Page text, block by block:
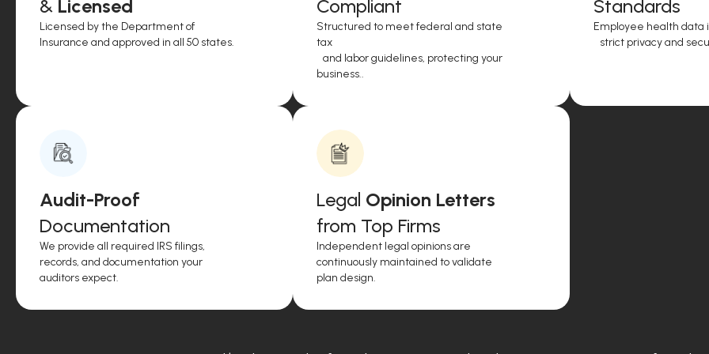
& Licensed
Licensed by the Department of
Insurance and approved in all 50 states.
Compliant
Structured to meet federal and state
tax
and labor guidelines, protecting your
business..
Standards
Employee health data
strict privacy and
Audit-Proof
Documentation
We provide all required IRS filings,
records, and documentation your
auditors expect.
Legal Opinion Letters
from Top Firms
Independent legal opinions are
continuously maintained to validate
plan design.